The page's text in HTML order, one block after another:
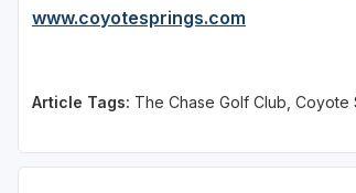
www.coyotesprings.com
Article Tags: The Chase Golf Club, Coyote